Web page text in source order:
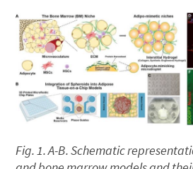
Fig. 1. A-B. Schematic